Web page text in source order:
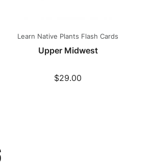
Learn Native Plants Flash Cards
Upper Midwest
$29.00